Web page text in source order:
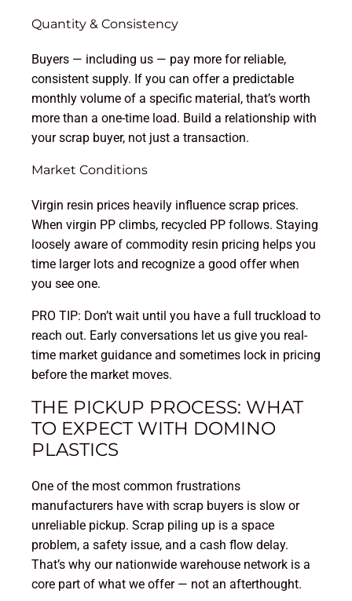
Quantity & Consistency
Buyers — including us — pay more for reliable,
consistent supply. If you can offer a predictable
monthly volume of a specific material, that’s worth
more than a one-time load. Build a relationship with
your scrap buyer, not just a transaction.
Market Conditions
Virgin resin prices heavily influence scrap prices.
When virgin PP climbs, recycled PP follows. Staying
loosely aware of commodity resin pricing helps you
time larger lots and recognize a good offer when
you see one.
PRO TIP: Don’t wait until you have a full truckload to
reach out. Early conversations let us give you real-
time market guidance and sometimes lock in pricing
before the market moves.
THE PICKUP PROCESS: WHAT
TO EXPECT WITH DOMINO
PLASTICS
One of the most common frustrations
manufacturers have with scrap buyers is slow or
unreliable pickup. Scrap piling up is a space
problem, a safety issue, and a cash flow delay.
That’s why our nationwide warehouse network is a
core part of what we offer — not an afterthought.